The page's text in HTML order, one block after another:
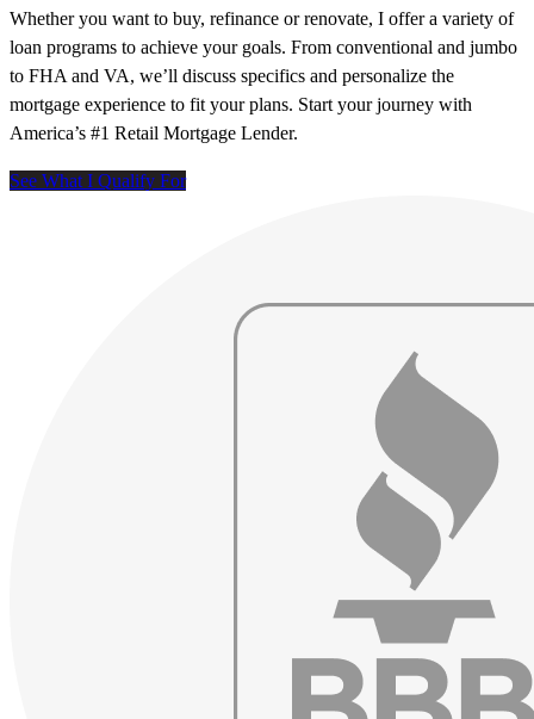
Whether you want to buy, refinance or renovate, I offer a variety of
loan programs to achieve your goals. From conventional and jumbo
to FHA and VA, we’ll discuss specifics and personalize the
mortgage experience to fit your plans. Start your journey with
America’s #1 Retail Mortgage Lender.
See What I Qualify For